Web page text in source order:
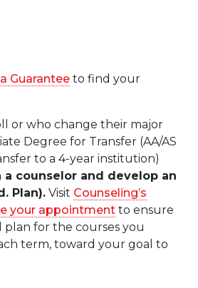
Guarantee to find your
or who change their major
Degree for Transfer (AA/AS
to a 4-year institution)
counselor and develop an
Plan). Visit Counseling’s
your appointment to ensure
plan for the courses you
term, toward your goal to